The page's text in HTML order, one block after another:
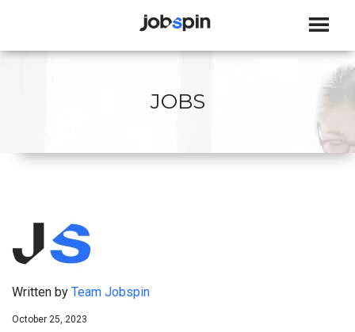
JOBS
Written by Team Jobspin
October 25, 2023